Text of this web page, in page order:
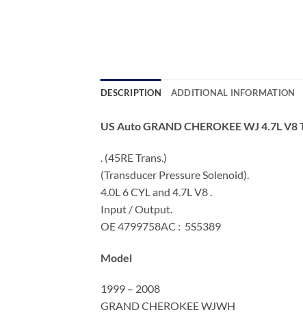
DESCRIPTION ADDITIONAL INFORMATION
US Auto GRAND CHEROKEE WJ 4.7L V8
. (45RE Trans.)
(Transducer Pressure Solenoid).
4.0L 6 CYL and 4.7L V8 .
Input / Output.
OE 4799758AC : 5S5389
Model
1999 – 2008
GRAND CHEROKEE WJWH